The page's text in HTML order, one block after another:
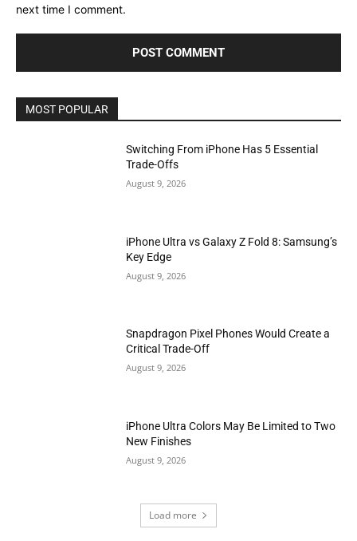
next time I comment.
MOST POPULAR
Switching From iPhone Has 5 Essential
Trade-Offs
August 9, 2026
iPhone Ultra vs Galaxy Z Fold 8: Samsung’s
Key Edge
August 9, 2026
Snapdragon Pixel Phones Would Create a
Critical Trade-Off
August 9, 2026
iPhone Ultra Colors May Be Limited to Two
New Finishes
August 9, 2026
Load more